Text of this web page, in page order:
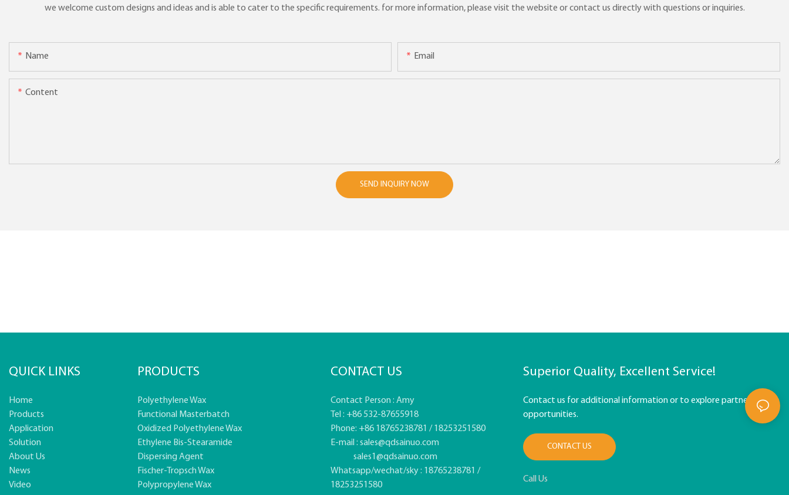
we welcome custom designs and ideas and is able to cater to the specific requirements. for more information, please visit the website or contact us directly with questions or inquiries.
Name Email
Content
SEND INQUIRY NOW
QUICK LINKS
Home
Products
Application
Solution
About Us
News
Video
PRODUCTS
Polyethylene Wax
Functional Masterbatch
Oxidized Polyethylene Wax
Ethylene Bis-Stearamide
Dispersing Agent
Fischer-Tropsch Wax
Polypropylene Wax
CONTACT US
Contact Person : Amy
Tel : +86 532-87655918
Phone: +86 18765238781 / 18253251580
E-mail : sales@qdsainuo.com
sales1@qdsainuo.com
Whatsapp/wechat/sky : 18765238781 /
18253251580
Superior Quality, Excellent Service!
Contact us for additional information or to explore partnership
opportunities.
CONTACT US
Call Us